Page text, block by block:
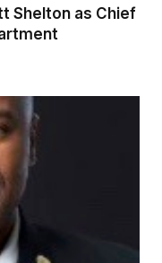
Shelton as Chief